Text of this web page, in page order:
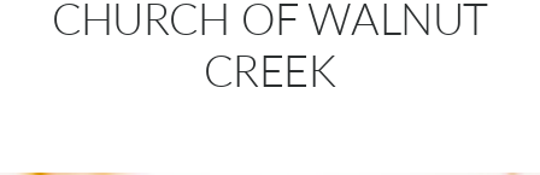
CHURCH OF WALNUT
CREEK